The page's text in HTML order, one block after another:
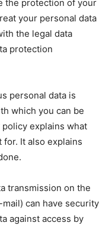
the protection of your
your personal data
the legal data
protection
personal data is
which you can be
explains what
It also explains
transmission on the
can have security
against access by